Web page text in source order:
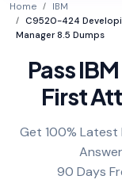
Home
IBM
C9520-424
Manager 8.5 Dumps
Pass IBM
First
Get 100% Latest
90 Days